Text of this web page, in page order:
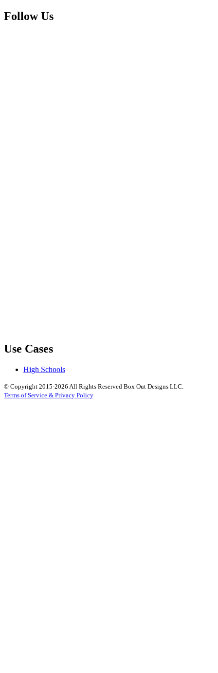
Follow Us
Use Cases
High Schools
© Copyright 2015-2026 All Rights Reserved Box Out Designs LLC.
Terms of Service & Privacy Policy